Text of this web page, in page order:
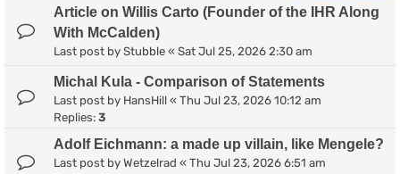
Article on Willis Carto (Founder of the IHR Along
With McCalden)
Last post by Stubble « Sat Jul 25, 2026 2:30 am
Michal Kula - Comparison of Statements
Last post by HansHill « Thu Jul 23, 2026 10:12 am
Replies: 3
Adolf Eichmann: a made up villain, like Mengele?
Last post by Wetzelrad « Thu Jul 23, 2026 6:51 am